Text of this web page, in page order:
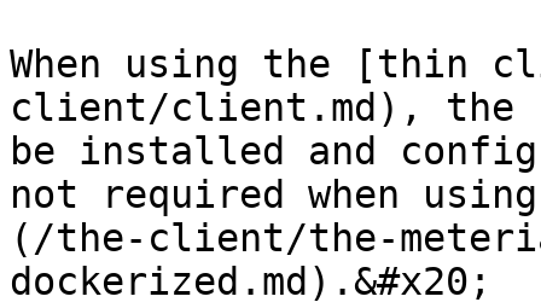
When using the [thin
client/client.md), the
be installed and
not required when
(/the-client/the-